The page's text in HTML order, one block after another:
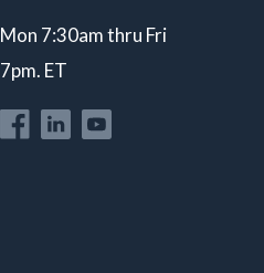
Mon 7:30am thru Fri
7pm. ET